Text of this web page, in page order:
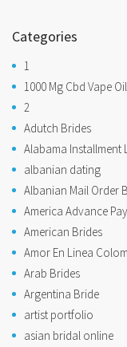
Categories
1
1000 Mg Cbd Vape Oil
2
Adutch Brides
Alabama Installment
albanian dating
Albanian Mail Order
America Advance
American Brides
Amor En Linea
Arab Brides
Argentina Bride
artist portfolio
asian bridal online